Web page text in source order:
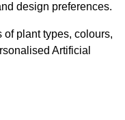
design preferences.
of plant types, colours,
Artificial